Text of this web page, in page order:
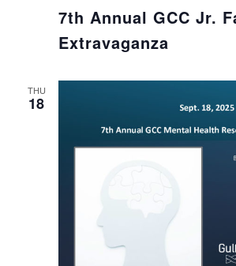
7th Annual GCC Jr.
Extravaganza
THU
18